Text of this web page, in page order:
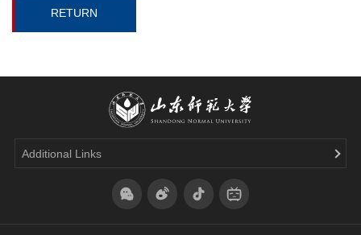
RETURN
Additional Links